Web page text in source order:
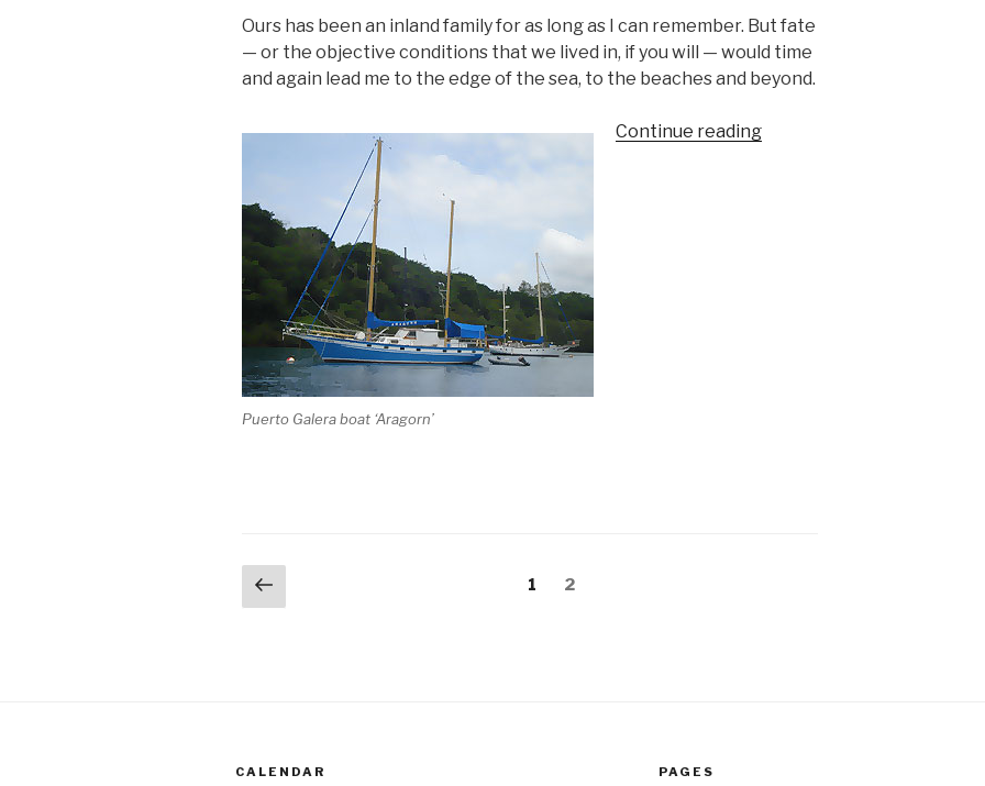
Ours has been an inland family for as long as I can remember. But fate
— or the objective conditions that we lived in, if you will — would time
and again lead me to the edge of the sea, to the beaches and beyond.
Puerto Galera boat ‘Aragorn’
Continue reading“The
Posts
Previous
page
Page
1 Page
2
CALENDAR PAGES